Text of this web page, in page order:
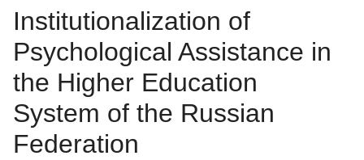
Institutionalization of
Psychological Assistance in
the Higher Education
System of the Russian
Federation